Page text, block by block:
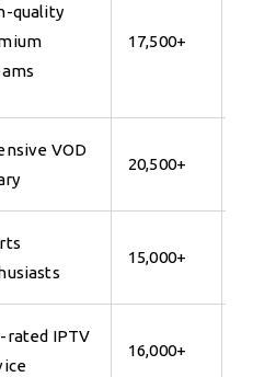
quality
17,500+
VOD
20,500+
15,000+
rated IPTV
16,000+